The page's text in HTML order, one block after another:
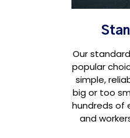
Our
popular
simple,
big or too
hundreds of
and